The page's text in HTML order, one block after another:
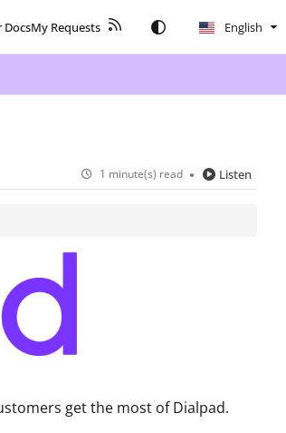
DocsMy Requests English
1 minute(s) read Listen
get the most of Dialpad.